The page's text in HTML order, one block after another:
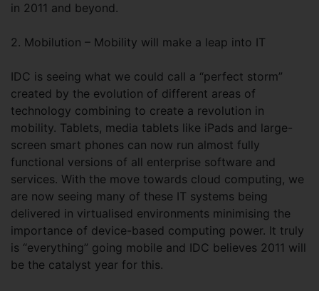
in 2011 and beyond.
2. Mobilution – Mobility will make a leap into IT
IDC is seeing what we could call a “perfect storm”
created by the evolution of different areas of
technology combining to create a revolution in
mobility. Tablets, media tablets like iPads and large-
screen smart phones can now run almost fully
functional versions of all enterprise software and
services. With the move towards cloud computing, we
are now seeing many of these IT systems being
delivered in virtualised environments minimising the
importance of device-based computing power. It truly
is “everything” going mobile and IDC believes 2011 will
be the catalyst year for this.